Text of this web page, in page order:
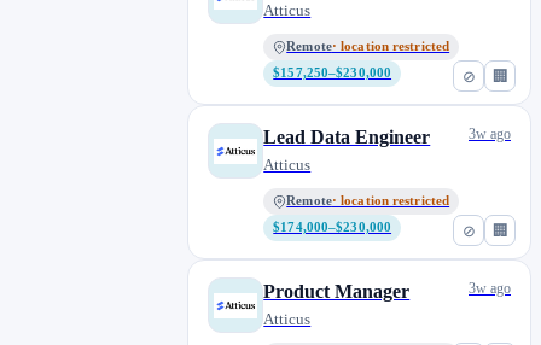
⊘ 🏢
Atticus
Remote· location restricted
$157,250–$230,000
⊘ 🏢
Lead Data Engineer
Atticus
Remote· location restricted
$174,000–$230,000
3w ago
Product Manager
Atticus
3w ago